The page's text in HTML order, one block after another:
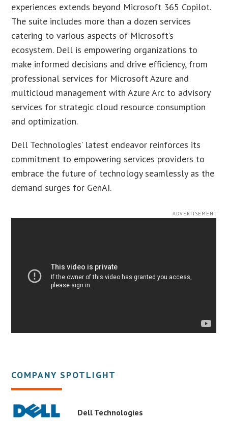
experiences extends beyond Microsoft 365 Copilot.
The suite includes more than a dozen services
catering to various aspects of Microsoft’s
ecosystem. Dell is empowering organizations to
make informed decisions and drive efficiency, from
professional services for Microsoft Azure and
multicloud management with Azure Arc to advisory
services for strategic cloud resource consumption
and optimization.
Dell Technologies’ latest endeavor reinforces its
commitment to empowering services providers to
embrace the future of technology seamlessly as the
demand surges for GenAI.
ADVERTISEMENT
COMPANY SPOTLIGHT
Dell Technologies